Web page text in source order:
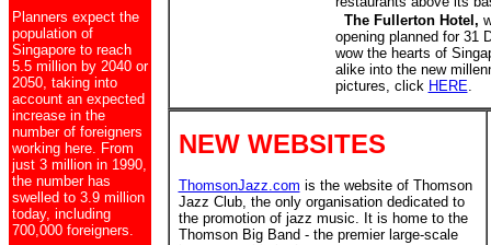
Planners expect the
population of
Singapore to reach
5.5 million by 2040 or
2050, taking into
account an expected
increase in the
number of foreigners
working here. From
just 3 million in 1990,
the number has
swelled to 3.9 million
today, including
700,000 foreigners.
The Fullerton Hotel,
opening planned for 31
wow the hearts of
alike into the new
pictures, click HERE.
NEW WEBSITES
ThomsonJazz.com is the website of Thomson
Jazz Club, the only organisation dedicated to
the promotion of jazz music. It is home to the
Thomson Big Band - the premier large-scale